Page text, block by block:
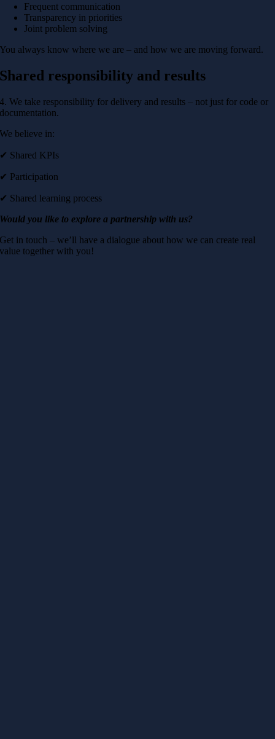
Frequent communication
Transparency in priorities
Joint problem solving
You always know where we are – and how we are moving forward.
Shared responsibility and results
4. We take responsibility for delivery and results – not just for code or
documentation.
We believe in:
✔ Shared KPIs
✔ Participation
✔ Shared learning process
Would you like to explore a partnership with us?
Get in touch – we’ll have a dialogue about how we can create real
value together with you!